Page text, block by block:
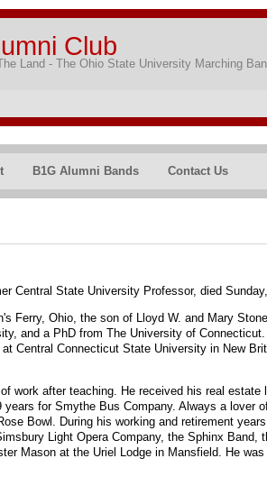
Club
Land - The Ohio State University Marching
B1G Alumni Bands Contact Us
Central State University Professor, died
Ferry, Ohio, the son of Lloyd W. and Mary
and a PhD from The University of
Central Connecticut State University in New
work after teaching. He received his real
years for Smythe Bus Company. Always a
Bowl. During his working and retirement
Light Opera Company, the Sphinx
Mason at the Uriel Lodge in Mansfield. He